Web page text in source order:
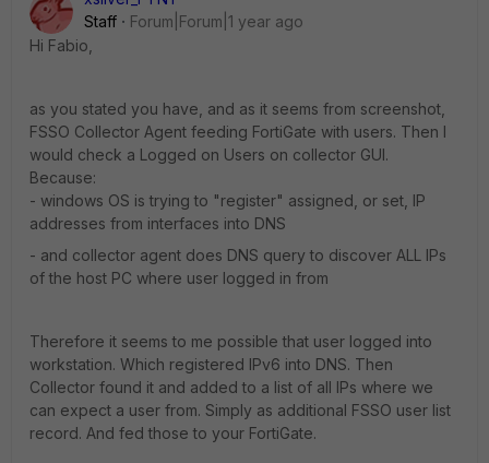
Staff
Forum|Forum|1 year ago
Hi Fabio,
as you stated you have, and as it seems from screenshot,
FSSO Collector Agent feeding FortiGate with users. Then I
would check a Logged on Users on collector GUI.
Because:
- windows OS is trying to "register" assigned, or set, IP
addresses from interfaces into DNS
- and collector agent does DNS query to discover ALL IPs
of the host PC where user logged in from
Therefore it seems to me possible that user logged into
workstation. Which registered IPv6 into DNS. Then
Collector found it and added to a list of all IPs where we
can expect a user from. Simply as additional FSSO user list
record. And fed those to your FortiGate.